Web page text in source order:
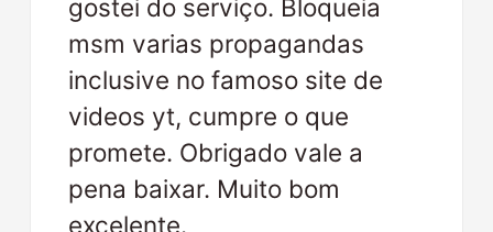
gostei do serviço. Bloqueia
msm varias propagandas
inclusive no famoso site de
videos yt, cumpre o que
promete. Obrigado vale a
pena baixar. Muito bom
excelente.